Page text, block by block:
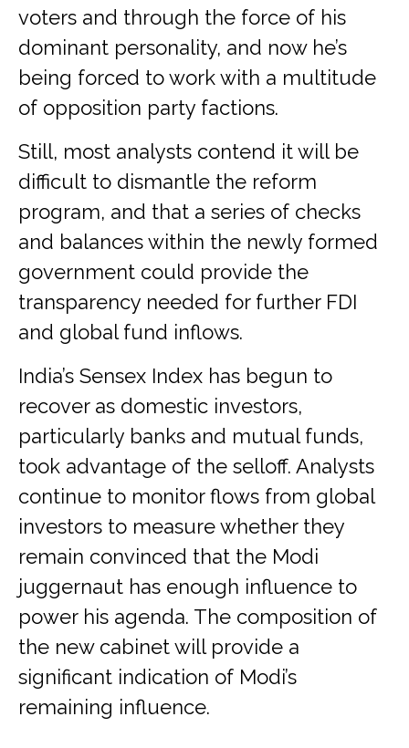
voters and through the force of his
dominant personality, and now he’s
being forced to work with a multitude
of opposition party factions.
Still, most analysts contend it will be
difficult to dismantle the reform
program, and that a series of checks
and balances within the newly formed
government could provide the
transparency needed for further FDI
and global fund inflows.
India’s Sensex Index has begun to
recover as domestic investors,
particularly banks and mutual funds,
took advantage of the selloff. Analysts
continue to monitor flows from global
investors to measure whether they
remain convinced that the Modi
juggernaut has enough influence to
power his agenda. The composition of
the new cabinet will provide a
significant indication of Modi’s
remaining influence.